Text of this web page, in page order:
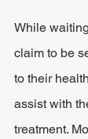
While
claim to be
to their
assist with
treatment.